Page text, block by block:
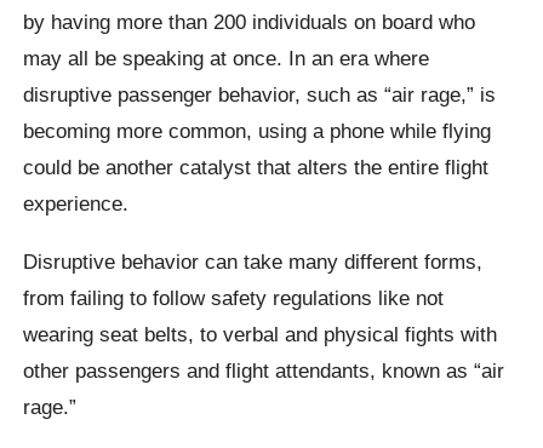
by having more than 200 individuals on board who
may all be speaking at once. In an era where
disruptive passenger behavior, such as “air rage,” is
becoming more common, using a phone while flying
could be another catalyst that alters the entire flight
experience.
Disruptive behavior can take many different forms,
from failing to follow safety regulations like not
wearing seat belts, to verbal and physical fights with
other passengers and flight attendants, known as “air
rage.”